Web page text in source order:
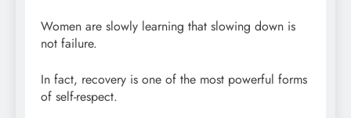
Women are slowly learning that slowing down is
not failure.
In fact, recovery is one of the most powerful forms
of self-respect.